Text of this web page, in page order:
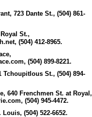
723 Dante St., (504) 861-
St.,
(504) 412-8965.
(504) 899-8221.
Tchoupitlous St., (504) 894-
640 Frenchmen St. at Royal,
(504) 945-4472.
Louis, (504) 522-6652.